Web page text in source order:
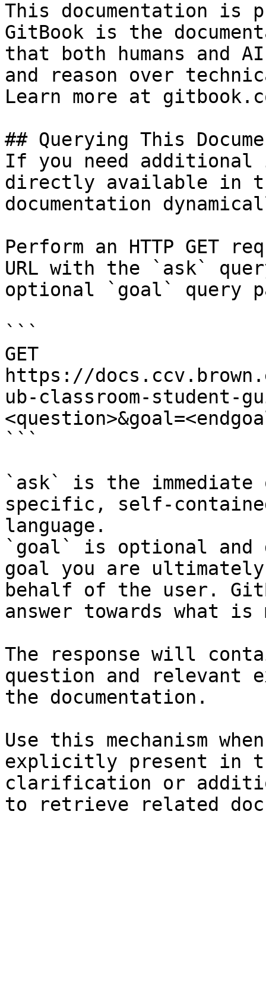
This documentation is
GitBook is the
that both humans and
and reason over
Learn more at
## Querying This
If you need
directly available in
documentation
Perform an HTTP GET
URL with the `ask`
optional `goal` query
```
GET
https://
ub-classroom-student-
```
`ask` is the
specific, self-
language.
`goal` is optional and
goal you are
behalf of the user.
answer towards what
The response will
question and relevant
the documentation.
Use this mechanism
explicitly present in
clarification or